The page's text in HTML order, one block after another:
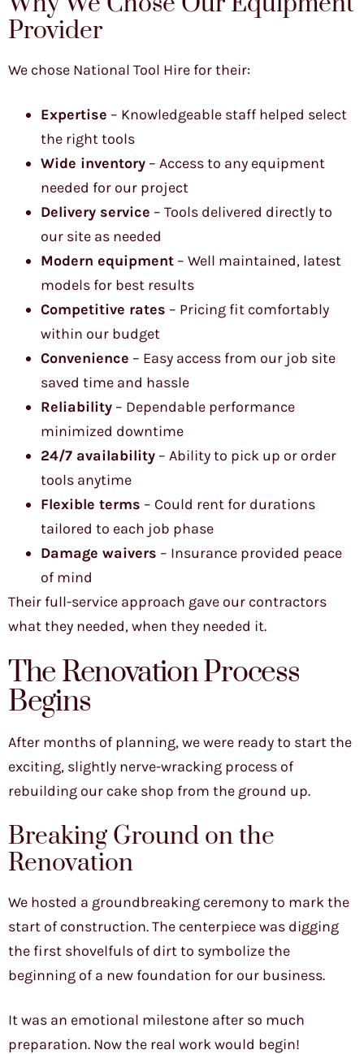
Provider
We chose National Tool Hire for their:
Expertise – Knowledgeable staff helped select
the right tools
Wide inventory – Access to any equipment
needed for our project
Delivery service – Tools delivered directly to
our site as needed
Modern equipment – Well maintained, latest
models for best results
Competitive rates – Pricing fit comfortably
within our budget
Convenience – Easy access from our job site
saved time and hassle
Reliability – Dependable performance
minimized downtime
24/7 availability – Ability to pick up or order
tools anytime
Flexible terms – Could rent for durations
tailored to each job phase
Damage waivers – Insurance provided peace
of mind
Their full-service approach gave our contractors
what they needed, when they needed it.
The Renovation Process
Begins
After months of planning, we were ready to start the
exciting, slightly nerve-wracking process of
rebuilding our cake shop from the ground up.
Breaking Ground on the
Renovation
We hosted a groundbreaking ceremony to mark the
start of construction. The centerpiece was digging
the first shovelfuls of dirt to symbolize the
beginning of a new foundation for our business.
It was an emotional milestone after so much
preparation. Now the real work would begin!